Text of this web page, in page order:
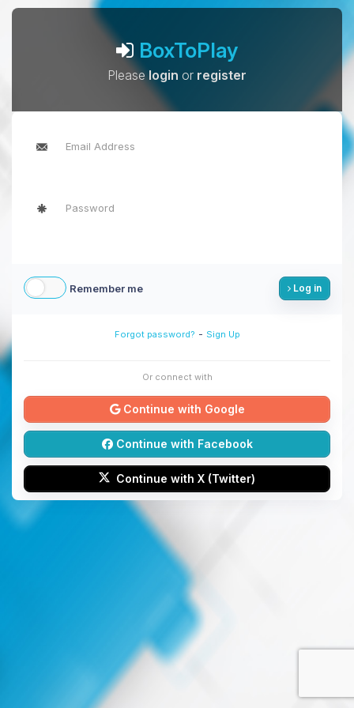
BoxToPlay
Pleaselogin or register
Remember me Log in
Forgot password? - Sign Up
Or connect with
Continue with Google
Continue with Facebook
Continue with X (Twitter)